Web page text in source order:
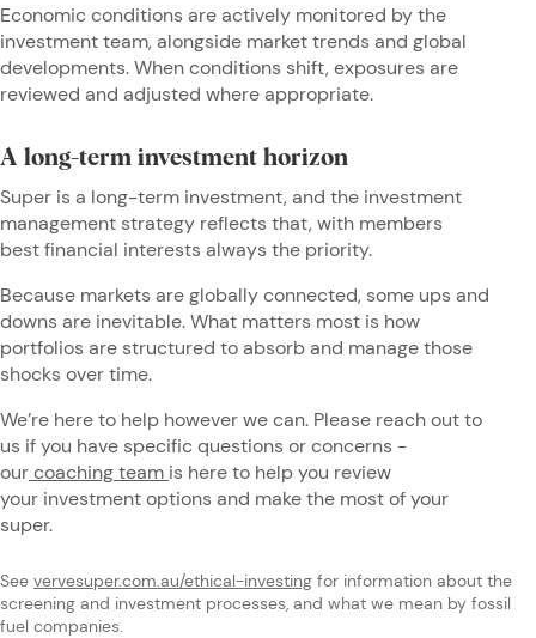
Economic conditions are actively monitored by the
investment team, alongside market trends and global
developments. When conditions shift, exposures are
reviewed and adjusted where appropriate.
A long-term investment horizon
Super is a long-term investment, and the investment
management strategy reflects that, with members
best financial interests always the priority.
Because markets are globally connected, some ups and
downs are inevitable. What matters most is how
portfolios are structured to absorb and manage those
shocks over time.
We’re here to help however we can. Please reach out to
us if you have specific questions or concerns -
ourcoaching team is here to help you review
your investment options and make the most of your
super.
See vervesuper.com.au/ethical-investing for information about the
screening and investment processes, and what we mean by fossil
fuel companies.